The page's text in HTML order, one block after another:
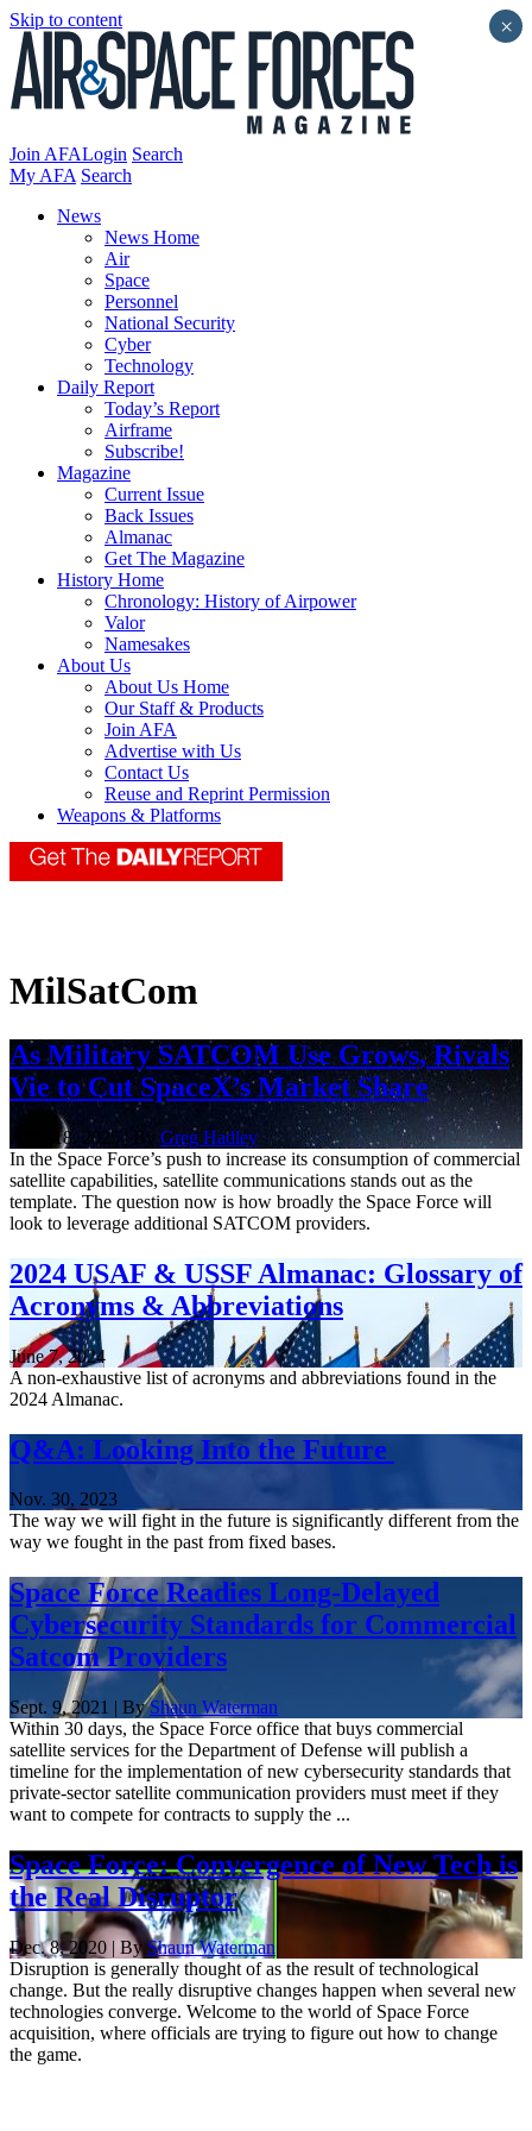
Skip to content
Join AFALogin Search
My AFA Search
News
News Home
Air
Space
Personnel
National Security
Cyber
Technology
Daily Report
Today’s Report
Airframe
Subscribe!
Magazine
Current Issue
Back Issues
Almanac
Get The Magazine
History Home
Chronology: History of Airpower
Valor
Namesakes
About Us
About Us Home
Our Staff & Products
Join AFA
Advertise with Us
Contact Us
Reuse and Reprint Permission
Weapons & Platforms
MilSatCom
As Military SATCOM Use Grows, Rivals
Vie to Cut SpaceX’s Market Share
April 18, 2025 | By Greg Hadley
In the Space Force’s push to increase its consumption of commercial
satellite capabilities, satellite communications stands out as the
template. The question now is how broadly the Space Force will
look to leverage additional SATCOM providers.
2024 USAF & USSF Almanac: Glossary of
Acronyms & Abbreviations
June 7, 2024
A non-exhaustive list of acronyms and abbreviations found in the
2024 Almanac.
Q&A: Looking Into the Future
Nov. 30, 2023
The way we will fight in the future is significantly different from the
way we fought in the past from fixed bases.
Space Force Readies Long-Delayed
Cybersecurity Standards for Commercial
Satcom Providers
Sept. 9, 2021 | ByShaun Waterman
Within 30 days, the Space Force office that buys commercial
satellite services for the Department of Defense will publish a
timeline for the implementation of new cybersecurity standards that
private-sector satellite communication providers must meet if they
want to compete for contracts to supply the ...
Space Force: Convergence of New Tech is
the Real Disruptor
Dec. 8, 2020 | By Shaun Waterman
Disruption is generally thought of as the result of technological
change. But the really disruptive changes happen when several new
technologies converge. Welcome to the world of Space Force
acquisition, where officials are trying to figure out how to change
the game.
×